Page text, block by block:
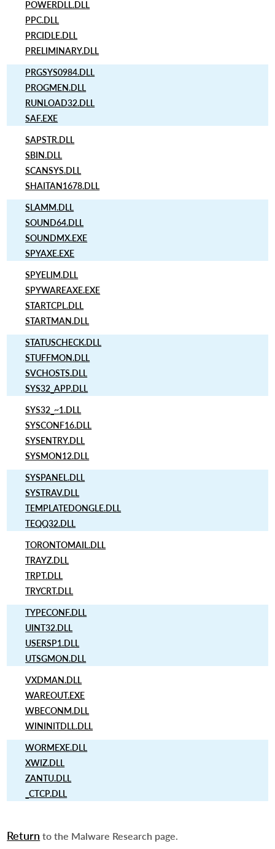
POWERDLL.DLL
PPC.DLL
PRCIDLE.DLL
PRELIMINARY.DLL
PRGSYS0984.DLL
PROGMEN.DLL
RUNLOAD32.DLL
SAF.EXE
SAPSTR.DLL
SBIN.DLL
SCANSYS.DLL
SHAITAN1678.DLL
SLAMM.DLL
SOUND64.DLL
SOUNDMX.EXE
SPYAXE.EXE
SPYELIM.DLL
SPYWAREAXE.EXE
STARTCPL.DLL
STARTMAN.DLL
STATUSCHECK.DLL
STUFFMON.DLL
SVCHOSTS.DLL
SYS32_APP.DLL
SYS32_~1.DLL
SYSCONF16.DLL
SYSENTRY.DLL
SYSMON12.DLL
SYSPANEL.DLL
SYSTRAV.DLL
TEMPLATEDONGLE.DLL
TEQQ32.DLL
TORONTOMAIL.DLL
TRAYZ.DLL
TRPT.DLL
TRYCRT.DLL
TYPECONF.DLL
UINT32.DLL
USERSP1.DLL
UTSGMON.DLL
VXDMAN.DLL
WAREOUT.EXE
WBECONM.DLL
WININITDLL.DLL
WORMEXE.DLL
XWIZ.DLL
ZANTU.DLL
_CTCP.DLL
Return to the Malware Research page.